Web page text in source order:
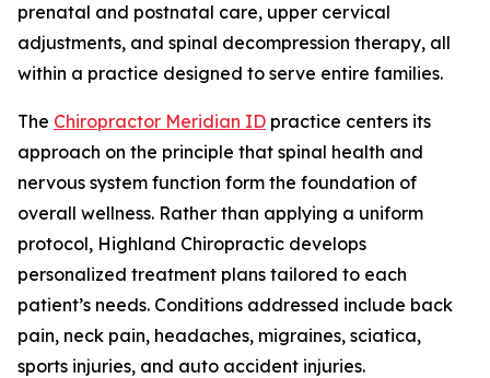
prenatal and postnatal care, upper cervical
adjustments, and spinal decompression therapy, all
within a practice designed to serve entire families.
The Chiropractor Meridian ID practice centers its
approach on the principle that spinal health and
nervous system function form the foundation of
overall wellness. Rather than applying a uniform
protocol, Highland Chiropractic develops
personalized treatment plans tailored to each
patient’s needs. Conditions addressed include back
pain, neck pain, headaches, migraines, sciatica,
sports injuries, and auto accident injuries.